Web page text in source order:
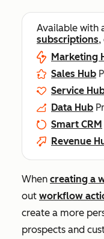
Available with
subscriptions,
Marketing
Sales Hub
Service
Data Hub
Smart CRM
Revenue
When creating a
out workflow
create a more
prospects and